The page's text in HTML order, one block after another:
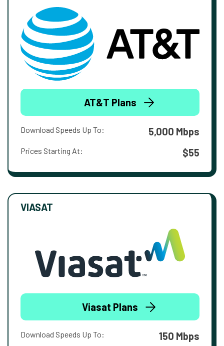
AT&T Plans
Download Speeds Up To: 5,000 Mbps
Prices Starting At: $55
VIASAT
Viasat Plans
Download Speeds Up To: 150 Mbps